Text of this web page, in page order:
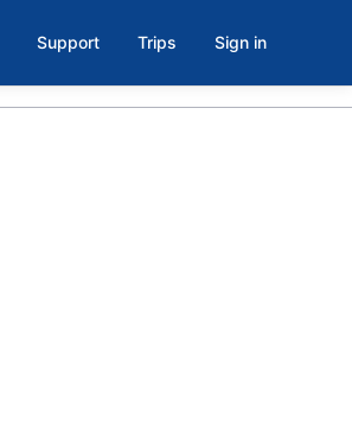
Support Trips Sign in